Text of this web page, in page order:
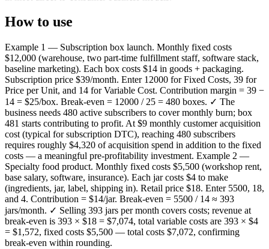
How to use
Example 1 — Subscription box launch. Monthly fixed costs
$12,000 (warehouse, two part-time fulfillment staff, software stack,
baseline marketing). Each box costs $14 in goods + packaging.
Subscription price $39/month. Enter 12000 for Fixed Costs, 39 for
Price per Unit, and 14 for Variable Cost. Contribution margin = 39 −
14 = $25/box. Break-even = 12000 / 25 = 480 boxes. ✓ The
business needs 480 active subscribers to cover monthly burn; box
481 starts contributing to profit. At $9 monthly customer acquisition
cost (typical for subscription DTC), reaching 480 subscribers
requires roughly $4,320 of acquisition spend in addition to the fixed
costs — a meaningful pre-profitability investment. Example 2 —
Specialty food product. Monthly fixed costs $5,500 (workshop rent,
base salary, software, insurance). Each jar costs $4 to make
(ingredients, jar, label, shipping in). Retail price $18. Enter 5500, 18,
and 4. Contribution = $14/jar. Break-even = 5500 / 14 ≈ 393
jars/month. ✓ Selling 393 jars per month covers costs; revenue at
break-even is 393 × $18 = $7,074, total variable costs are 393 × $4
= $1,572, fixed costs $5,500 — total costs $7,072, confirming
break-even within rounding.